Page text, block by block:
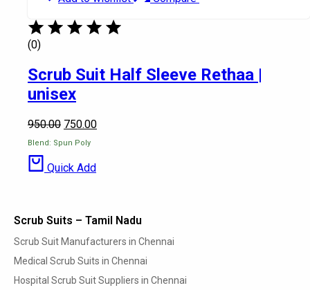
(0)
Scrub Suit Half Sleeve Rethaa |
unisex
950.00 750.00
Blend: Spun Poly
Quick Add
Scrub Suits – Tamil Nadu
Scrub Suit Manufacturers in Chennai
Medical Scrub Suits in Chennai
Hospital Scrub Suit Suppliers in Chennai